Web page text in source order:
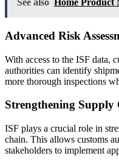
See also Home Product
Advanced Risk
With access to the ISF data,
authorities can identify
more thorough inspections
Strengthening Supply
ISF plays a crucial role in
chain. This allows customs
stakeholders to implement